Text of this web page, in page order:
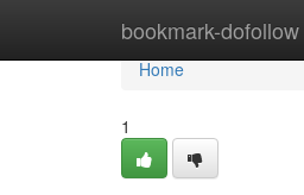
bookmark-dofollow
Home
Home
1